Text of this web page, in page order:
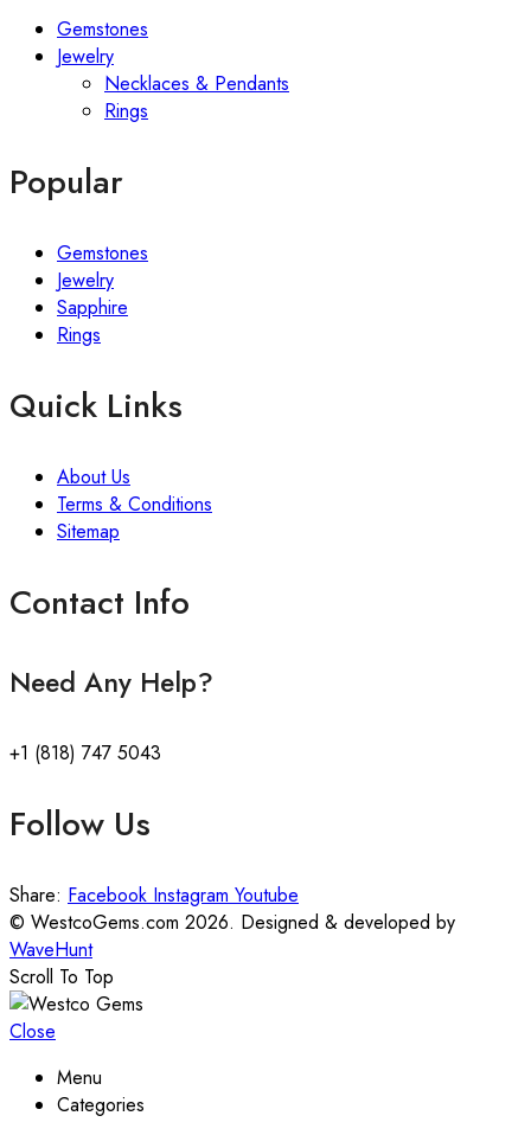
Gemstones
Jewelry
Necklaces & Pendants
Rings
Popular
Gemstones
Jewelry
Sapphire
Rings
Quick Links
About Us
Terms & Conditions
Sitemap
Contact Info
Need Any Help?
+1 (818) 747 5043
Follow Us
Share: Facebook Instagram Youtube
© WestcoGems.com 2026. Designed & developed by
WaveHunt
Scroll To Top
Close
Menu
Categories